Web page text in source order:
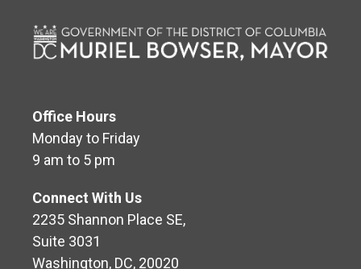
Office Hours
Monday to Friday
9 am to 5 pm
Connect With Us
2235 Shannon Place SE,
Suite 3031
Washington, DC, 20020